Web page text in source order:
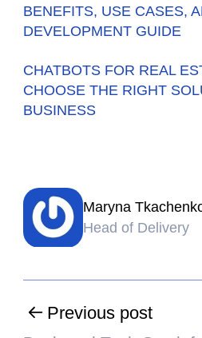
BENEFITS, USE CASES,
DEVELOPMENT GUIDE
CHATBOTS FOR REAL
CHOOSE THE RIGHT
BUSINESS
Maryna
Head of Delivery
Previous post